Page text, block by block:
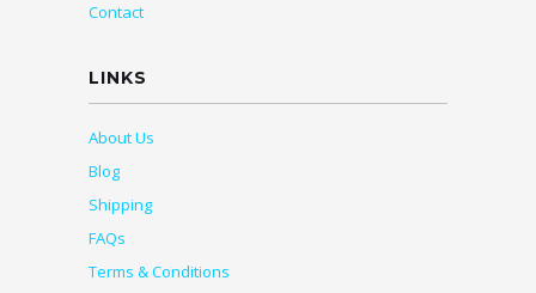
Contact
LINKS
About Us
Blog
Shipping
FAQs
Terms & Conditions